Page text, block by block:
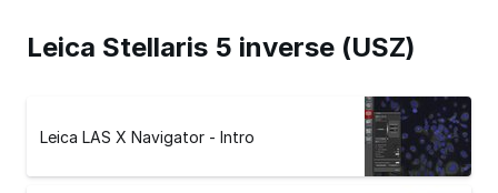
Leica Stellaris 5 inverse (USZ)
Leica LAS X Navigator - Intro